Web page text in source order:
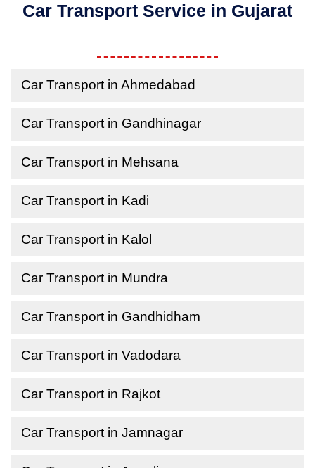
Car Transport Service in Gujarat
Car Transport in Ahmedabad
Car Transport in Gandhinagar
Car Transport in Mehsana
Car Transport in Kadi
Car Transport in Kalol
Car Transport in Mundra
Car Transport in Gandhidham
Car Transport in Vadodara
Car Transport in Rajkot
Car Transport in Jamnagar